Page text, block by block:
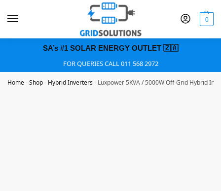
0
SA’s #1 SOLAR ENERGY OUTLET 🇿🇦
FOR QUERIES CALL 011 568 2972
Home-Shop- Hybrid Inverters- Luxpower 5KVA / 5000W Off-Grid Hybrid